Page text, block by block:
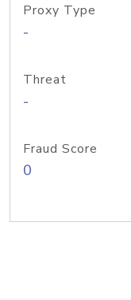
Proxy Type
-
Threat
-
Fraud Score
0